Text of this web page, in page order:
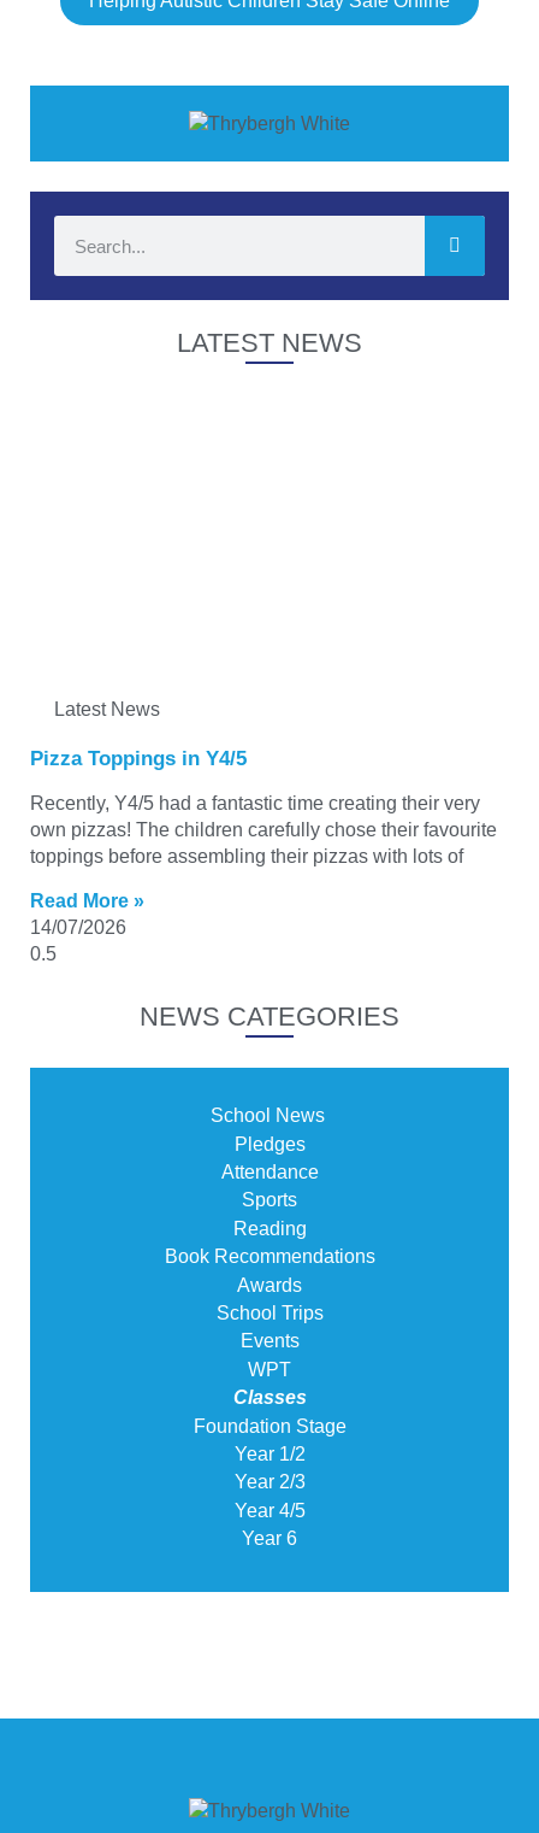
LATEST NEWS
Latest News
Pizza Toppings in Y4/5
Recently, Y4/5 had a fantastic time creating their very
own pizzas! The children carefully chose their favourite
toppings before assembling their pizzas with lots of
Read More »
14/07/2026
NEWS CATEGORIES
School News
Pledges
Attendance
Sports
Reading
Book Recommendations
Awards
School Trips
Events
WPT
Classes
Foundation Stage
Year 1/2
Year 2/3
Year 4/5
Year 6